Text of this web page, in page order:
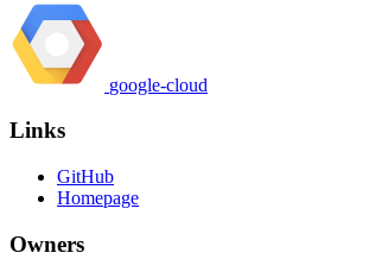
google-cloud
Links
GitHub
Homepage
Owners